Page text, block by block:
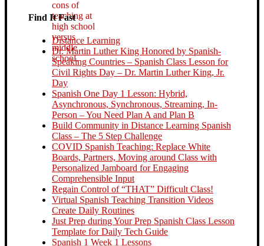
Find It Fast
Distance Learning
Dr. Martin Luther King Honored by Spanish-
Speaking Countries – Spanish Class Lesson for
Civil Rights Day – Dr. Martin Luther King, Jr.
Day
Spanish One Day 1 Lesson: Hybrid,
Asynchronous, Synchronous, Streaming, In-
Person – You Need Plan A and Plan B
Build Community in Distance Learning Spanish
Class – The 5 Step Challenge
COVID Spanish Teaching: Replace White
Boards, Partners, Moving around Class with
Personalized Jamboard for Engaging
Comprehensible Input
Regain Control of “THAT” Difficult Class!
Virtual Spanish Teaching Transition Videos
Create Daily Routines
Just Prep during Your Prep Spanish Class Lesson
Template for Daily Tech Guide
Spanish 1 Week 1 Lessons